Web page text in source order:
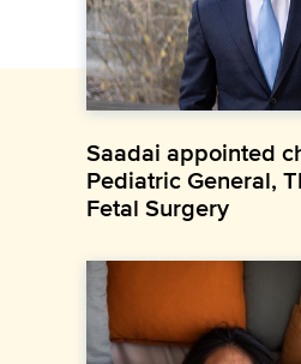
Saadai appointed
Pediatric General,
Fetal Surgery